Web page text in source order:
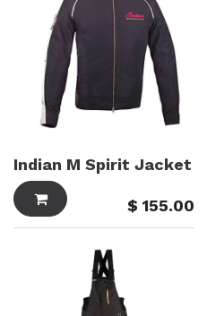
Indian M Spirit Jacket
$ 155.00